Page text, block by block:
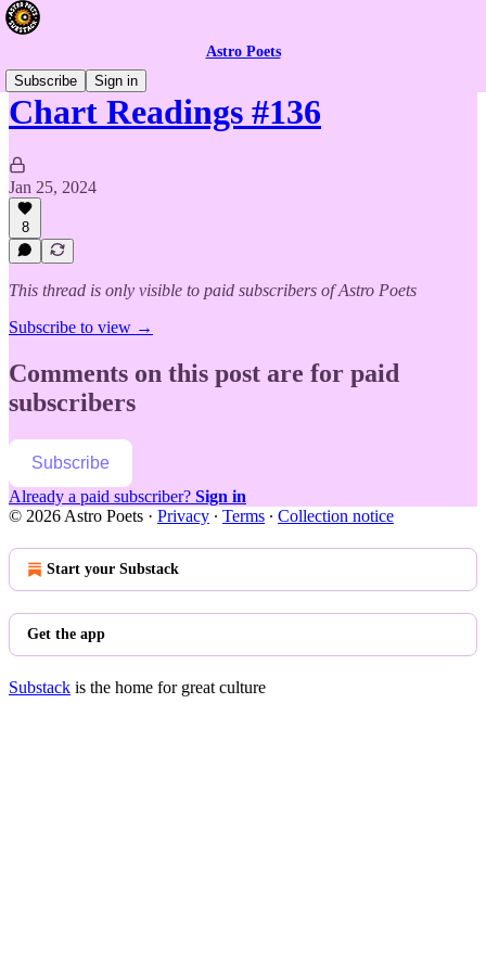
Astro Poets
Subscribe
Sign in
Chart Readings #136
Jan 25, 2024
8
This thread is only visible to paid subscribers of Astro Poets
Subscribe to view →
Comments on this post are for paid
subscribers
Subscribe
Already a paid subscriber? Sign in
© 2026 Astro Poets · Privacy ∙ Terms ∙ Collection notice
Start your Substack
Get the app
Substack is the home for great culture